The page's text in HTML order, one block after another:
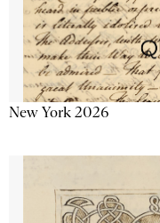
New York 2026